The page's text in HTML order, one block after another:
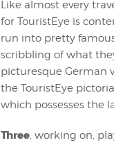
Like almost every
for TouristEye is
run into pretty
scribbling of what
picturesque German
the TouristEye
which possesses the
Three, working on,